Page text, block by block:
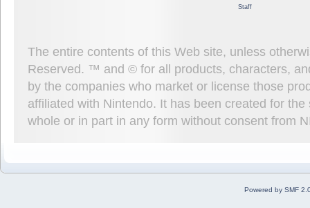
Staff
The entire contents of this Web site, unless
Reserved. ™ and © for all products, characters,
by the companies who market or license those
affiliated with Nintendo. It has been created for
whole or in part in any form without consent from
Powered by SMF